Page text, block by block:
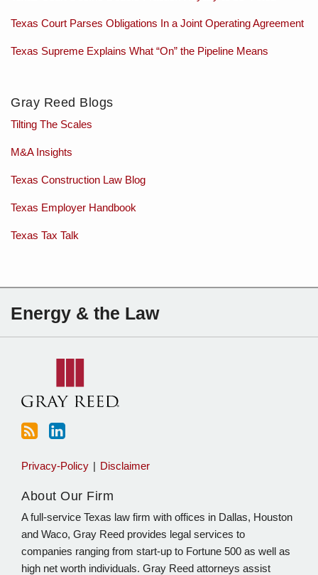
Texas Court Parses Obligations In a Joint Operating Agreement
Texas Supreme Explains What “On” the Pipeline Means
Gray Reed Blogs
Tilting The Scales
M&A Insights
Texas Construction Law Blog
Texas Employer Handbook
Texas Tax Talk
Energy & the Law
Subscribe
to
this
RSS
Charles
Sartain
on
Privacy-Policy Disclaimer
About Our Firm
A full-service Texas law firm with offices in Dallas, Houston
and Waco, Gray Reed provides legal services to
companies ranging from start-up to Fortune 500 as well as
high net worth individuals. Gray Reed attorneys assist